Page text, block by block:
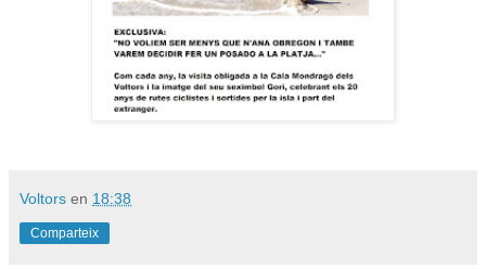
Voltors en 18:38
Comparteix